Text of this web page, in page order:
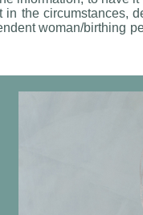
in the circumstances,
woman/birthing